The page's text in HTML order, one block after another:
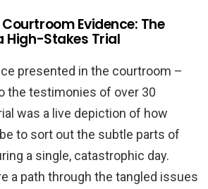
Evidence: The
Stakes Trial
presented in the courtroom –
the testimonies of over 30
was a live depiction of how
to sort out the subtle parts of
a single, catastrophic day.
a path through the tangled issues